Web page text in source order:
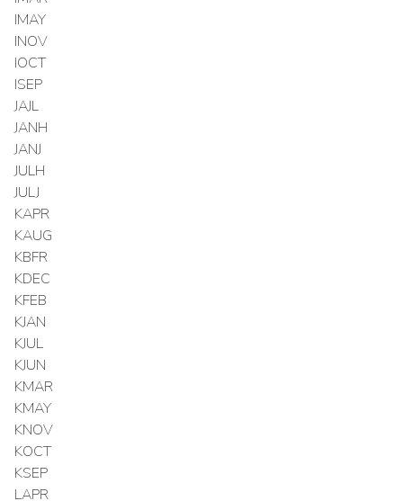
IMAY
INOV
IOCT
ISEP
JAJL
JANH
JANJ
JULH
JULJ
KAPR
KAUG
KBFR
KDEC
KFEB
KJAN
KJUL
KJUN
KMAR
KMAY
KNOV
KOCT
KSEP
LAPR